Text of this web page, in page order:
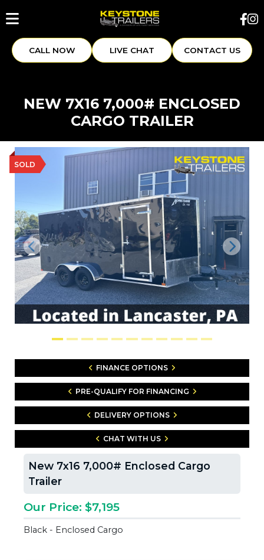
CALL NOW LIVE CHAT CONTACT US
NEW 7X16 7,000# ENCLOSED
CARGO TRAILER
SOLD
Previous Next
FINANCE OPTIONS
PRE-QUALIFY FOR FINANCING
DELIVERY OPTIONS
CHAT WITH US
New 7x16 7,000# Enclosed Cargo
Trailer
Our Price: $7,195
Black - Enclosed Cargo